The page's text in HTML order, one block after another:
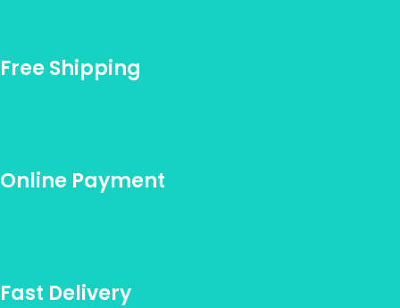
Free Shipping
Online Payment
Fast Delivery